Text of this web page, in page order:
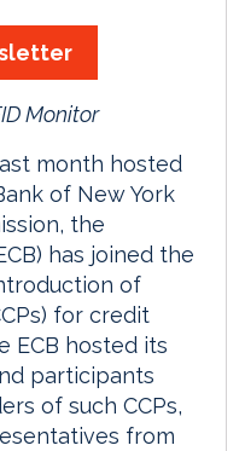
Monitor
month hosted
of New York
the
has joined the
of
for credit
ECB hosted its
participants
of such CCPs,
from